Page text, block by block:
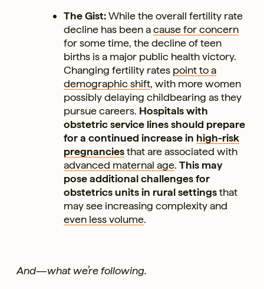
The Gist:While the overall fertility rate
decline has been acause for concern
for some time, the decline of teen
births is a major public health victory.
Changing fertility rates point to a
demographic shift, with more women
possibly delaying childbearing as they
pursue careers. Hospitals with
obstetric service lines should prepare
for a continued increase in high-risk
pregnanciesthat are associated with
advanced maternal age. This may
pose additional challenges for
obstetrics units in rural settingsthat
may see increasing complexity and
even less volume.
And—what we’re following.